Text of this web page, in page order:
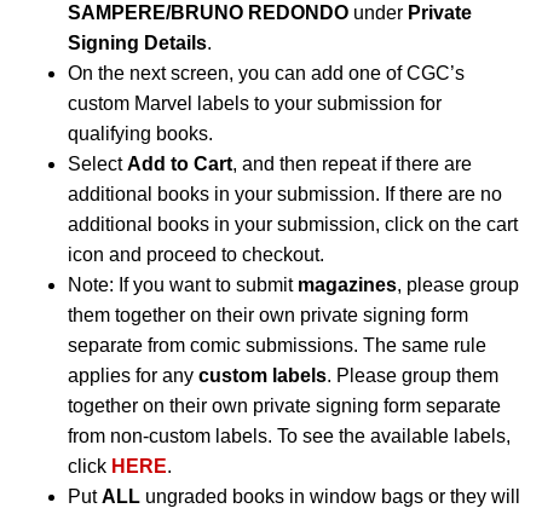
SAMPERE/BRUNO REDONDO under Private
Signing Details.
On the next screen, you can add one of CGC’s
custom Marvel labels to your submission for
qualifying books.
SelectAdd to Cart, and then repeat if there are
additional books in your submission. If there are no
additional books in your submission, click on the cart
icon and proceed to checkout.
Note: If you want to submit magazines, please group
them together on their own private signing form
separate from comic submissions. The same rule
applies for any custom labels. Please group them
together on their own private signing form separate
from non-custom labels. To see the available labels,
click HERE.
PutALL ungraded books in window bags or they will